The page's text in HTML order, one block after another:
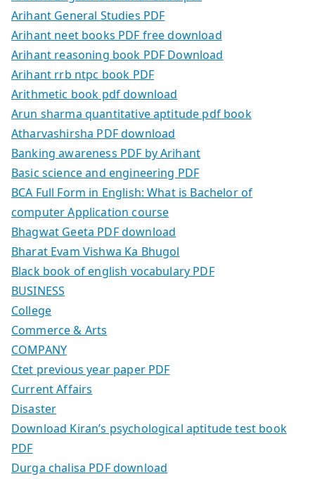
Arihant General Studies PDF
Arihant neet books PDF free download
Arihant reasoning book PDF Download
Arihant rrb ntpc book PDF
Arithmetic book pdf download
Arun sharma quantitative aptitude pdf book
Atharvashirsha PDF download
Banking awareness PDF by Arihant
Basic science and engineering PDF
BCA Full Form in English: What is Bachelor of
computer Application course
Bhagwat Geeta PDF download
Bharat Evam Vishwa Ka Bhugol
Black book of english vocabulary PDF
BUSINESS
College
Commerce & Arts
COMPANY
Ctet previous year paper PDF
Current Affairs
Disaster
Download Kiran’s psychological aptitude test book
PDF
Durga chalisa PDF download